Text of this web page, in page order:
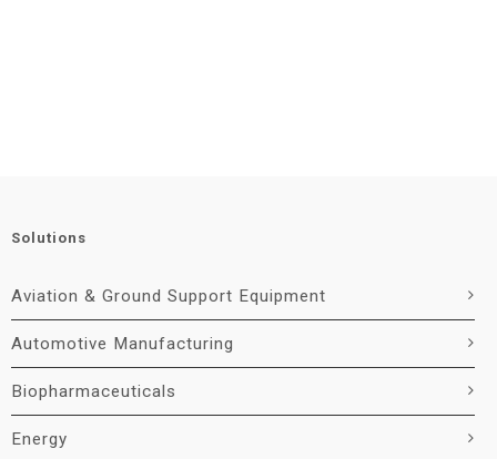
Solutions
Aviation & Ground Support Equipment
Automotive Manufacturing
Biopharmaceuticals
Energy